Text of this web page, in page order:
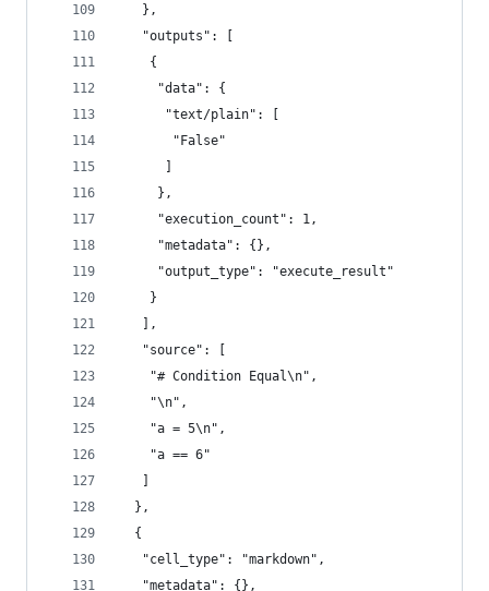
   },
   "outputs": [
    {
     "data": {
      "text/plain": [
       "False"
      ]
     },
     "execution_count": 1,
     "metadata": {},
     "output_type": "execute_result"
    }
   ],
   "source": [
    "# Condition Equal\n",
    "\n",
    "a = 5\n",
    "a == 6"
   ]
  },
  {
   "cell_type": "markdown",
   "metadata": {},